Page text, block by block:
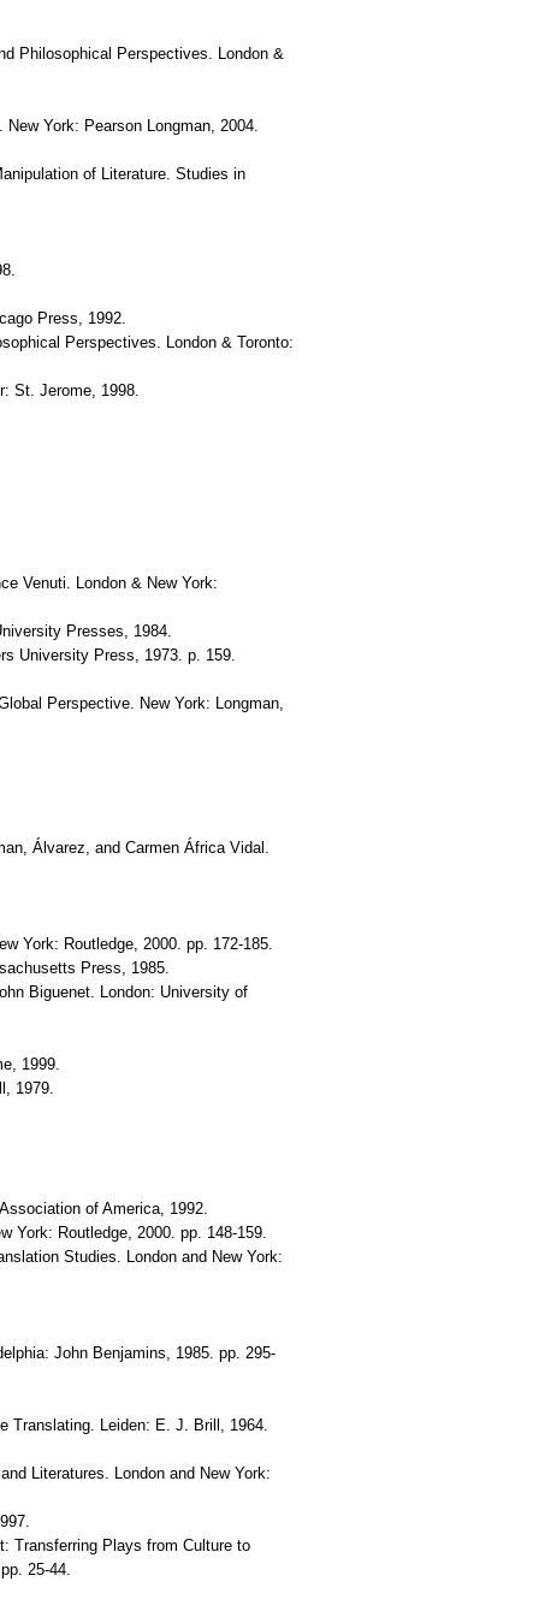
Philosophical Perspectives. London &
York: Pearson Longman, 2004.
of Literature. Studies in
Press, 1992.
Perspectives. London & Toronto:
St. Jerome, 1998.
Venuti. London & New York:
Presses, 1984.
University Press, 1973. p. 159.
Perspective. New York: Longman,
Álvarez, and Carmen África Vidal.
York: Routledge, 2000. pp. 172-185.
Press, 1985.
Biguenet. London: University of
1999.
1979.
of America, 1992.
York: Routledge, 2000. pp. 148-159.
Studies. London and New York:
John Benjamins, 1985. pp. 295-
Translating. Leiden: E. J. Brill, 1964.
Literatures. London and New York:
Transferring Plays from Culture to
25-44.